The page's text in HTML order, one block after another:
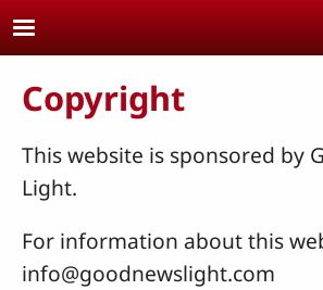
Skip to main content
Copyright
This website is sponsored by
Light.
For information about this
info@goodnewslight.com